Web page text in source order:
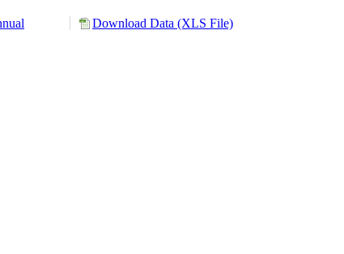
Download Data (XLS File)